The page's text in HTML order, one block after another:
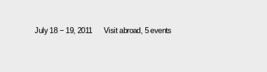
July 18 − 19, 2011 Visit abroad, 5 events